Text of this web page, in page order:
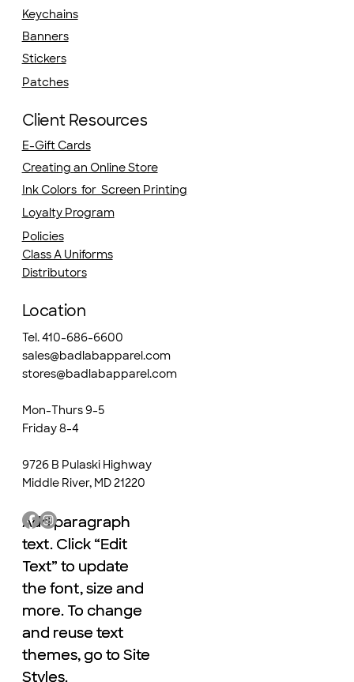
Keychains
Banners
Stickers
Patches
Client Resources
E-Gift Cards
Creating an Online Store
Ink Colors for Screen Printing
Loyalty Program
Policies
Class A Uniforms
Distributors
Location
Tel. 410-686-6600
sales@badlabapparel.com
stores@badlabapparel.com
Mon-Thurs 9-5
Friday 8-4
9726 B Pulaski Highway
Middle River, MD 21220
Add paragraph
text. Click “Edit
Text” to update
the font, size and
more. To change
and reuse text
themes, go to Site
Styles.
Add paragraph
text. Click “Edit
Text” to update
the font, size and
more. To change
and reuse text
themes, go to Site
Styles.